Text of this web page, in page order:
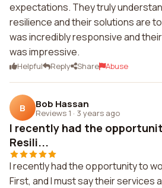
expectations. They truly
resilience and their solutions are
was incredibly responsive and
was impressive.
Helpful Reply Share Abuse
B Bob Hassan
Reviews 1 · 3 years ago
I recently had the
Resili...
I recently had the opportunity to
First, and I must say their services